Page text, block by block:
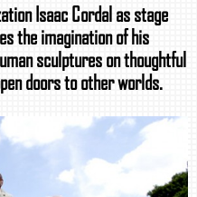
Isaac Cordal as stage
the imagination of his
sculptures on thoughtful
doors to other worlds.